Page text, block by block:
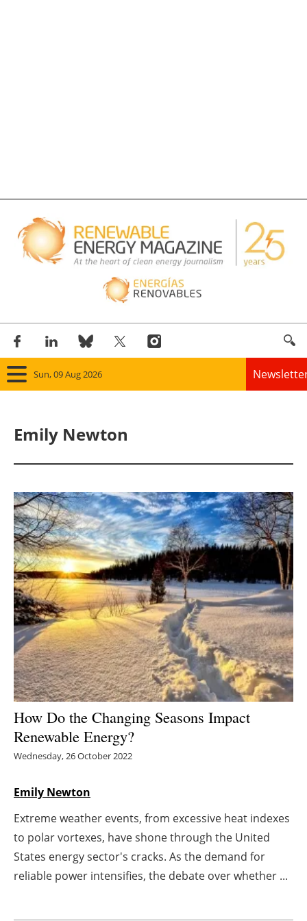
Sun, 09 Aug 2026
Panorama
Solar
Bioenergy
Other renewables
Storage
Energy saving
Hydrogen
Electric/Hybrid
Interviews
Agenda
Directory
Jobs
Emily Newton
How Do the Changing Seasons Impact
Renewable Energy?
Wednesday, 26 October 2022
Emily Newton
Extreme weather events, from excessive heat indexes
to polar vortexes, have shone through the United
States energy sector's cracks. As the demand for
reliable power intensifies, the debate over whether ...